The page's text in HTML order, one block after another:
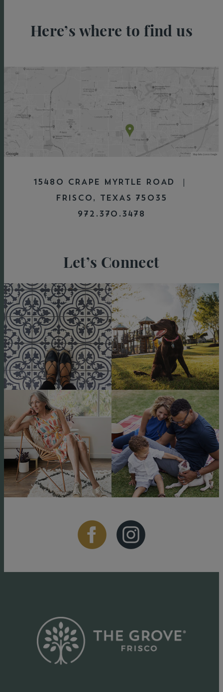
Here’s where to find us
15480 CRAPE MYRTLE ROAD |
FRISCO, TEXAS 75035
972.370.3478
Let’s Connect